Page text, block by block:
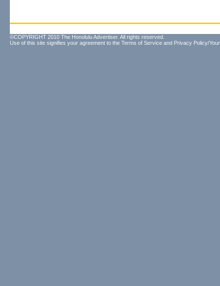
©COPYRIGHT 2010 The Honolulu Advertiser. All rights reserved.
Use of this site signifies your agreement to the Terms of Service and Privacy Policy/